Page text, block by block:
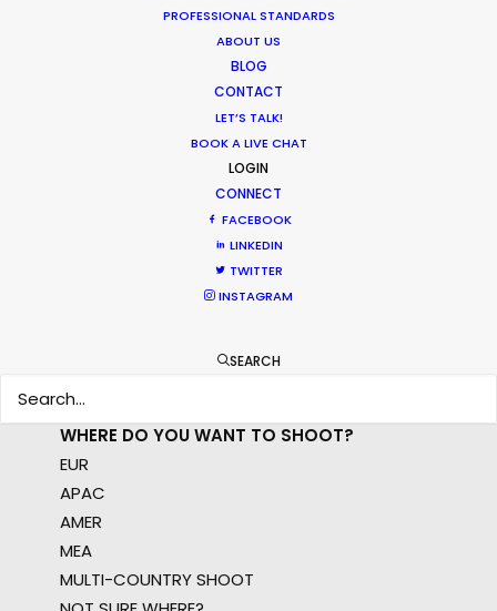
PROFESSIONAL STANDARDS
ABOUT US
BLOG
CONTACT
LET’S TALK!
BOOK A LIVE CHAT
LOGIN
CONNECT
FACEBOOK
LINKEDIN
TWITTER
INSTAGRAM
SEARCH
Want to know the ins and outs of
production worldwide?
Sign up to boost your local knowledge about
permit parameters and available equipment,
crew, talent, etc.
WHERE DO YOU WANT TO SHOOT?
EUR
APAC
AMER
MEA
MULTI-COUNTRY SHOOT